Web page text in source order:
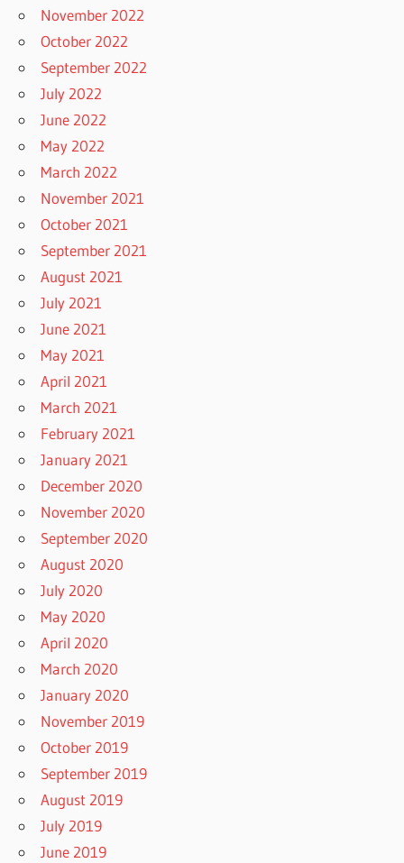
November 2022
October 2022
September 2022
July 2022
June 2022
May 2022
March 2022
November 2021
October 2021
September 2021
August 2021
July 2021
June 2021
May 2021
April 2021
March 2021
February 2021
January 2021
December 2020
November 2020
September 2020
August 2020
July 2020
May 2020
April 2020
March 2020
January 2020
November 2019
October 2019
September 2019
August 2019
July 2019
June 2019